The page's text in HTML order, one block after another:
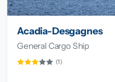
Acadia-Desgagnes
General Cargo Ship
(1)